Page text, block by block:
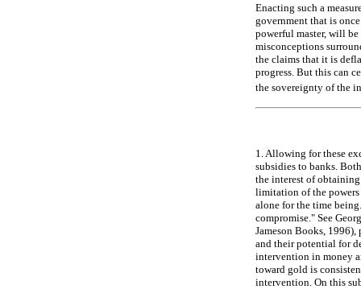
Enacting such a
government that is
powerful master, will
misconceptions
the claims that it is
progress. But this can
the sovereignty of the
1. Allowing for these
subsidies to banks.
the interest of
limitation of the
alone for the time
compromise." See
Jameson Books,
and their potential for
intervention in money
toward gold is
intervention. On this